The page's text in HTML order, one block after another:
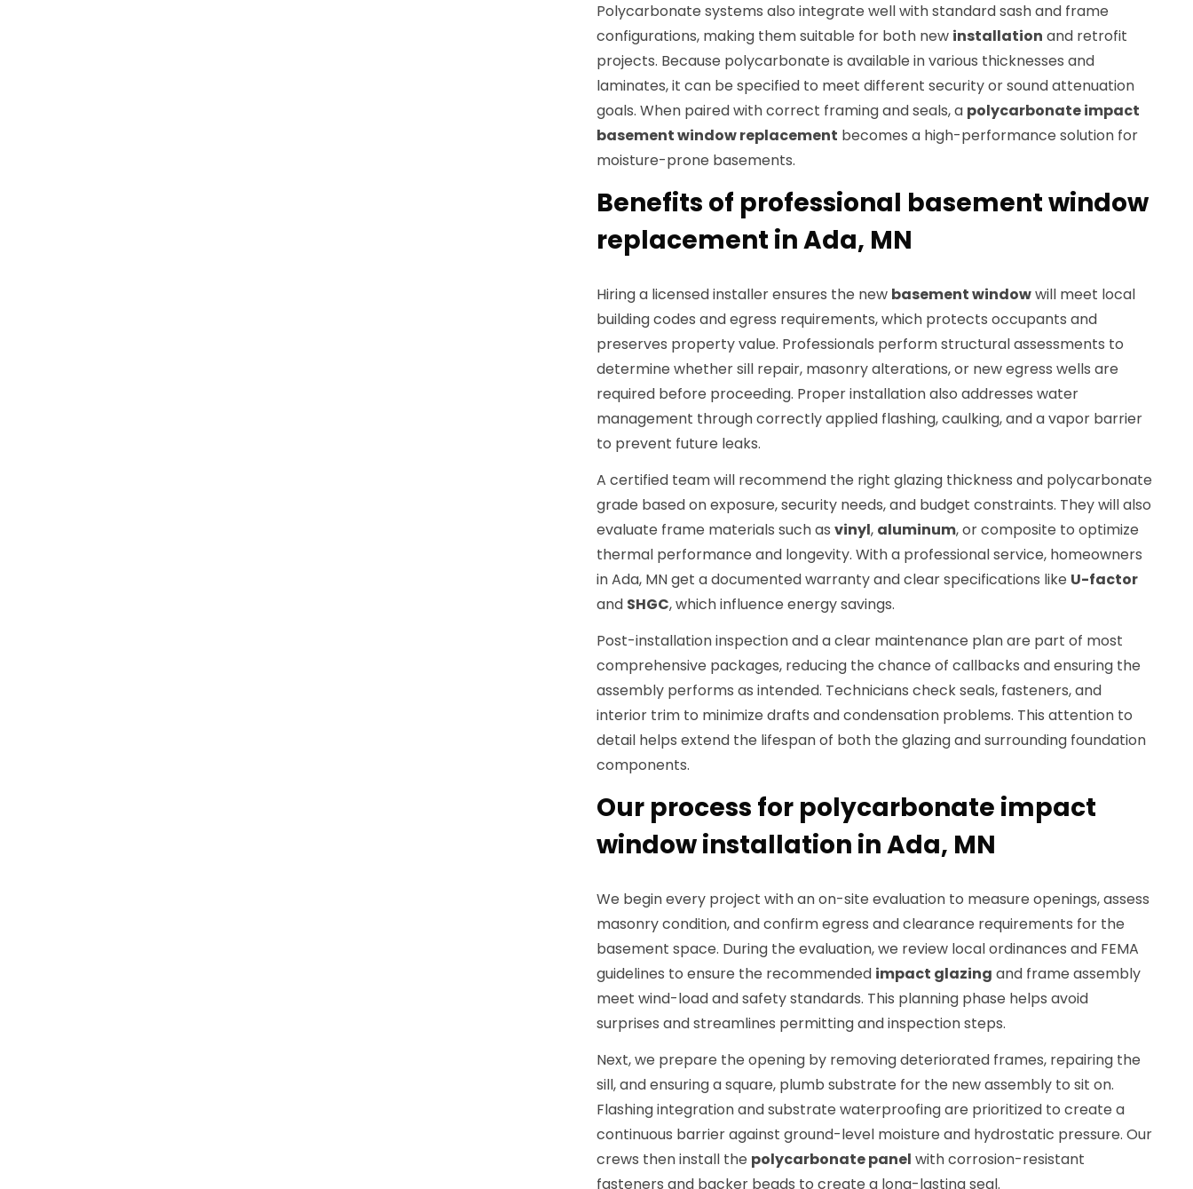
Polycarbonate systems also integrate well with standard sash and frame
configurations, making them suitable for both new installation and retrofit
projects. Because polycarbonate is available in various thicknesses and
laminates, it can be specified to meet different security or sound attenuation
goals. When paired with correct framing and seals, a polycarbonate impact
basement window replacement becomes a high-performance solution for
moisture-prone basements.
Benefits of professional basement window
replacement in Ada, MN
Hiring a licensed installer ensures the new basement windowwill meet local
building codes and egress requirements, which protects occupants and
preserves property value. Professionals perform structural assessments to
determine whether sill repair, masonry alterations, or new egress wells are
required before proceeding. Proper installation also addresses water
management through correctly applied flashing, caulking, and a vapor barrier
to prevent future leaks.
A certified team will recommend the right glazing thickness and polycarbonate
grade based on exposure, security needs, and budget constraints. They will also
evaluate frame materials such as vinyl, aluminum, or composite to optimize
thermal performance and longevity. With a professional service, homeowners
in Ada, MN get a documented warranty and clear specifications like U-factor
and SHGC, which influence energy savings.
Post-installation inspection and a clear maintenance plan are part of most
comprehensive packages, reducing the chance of callbacks and ensuring the
assembly performs as intended. Technicians check seals, fasteners, and
interior trim to minimize drafts and condensation problems. This attention to
detail helps extend the lifespan of both the glazing and surrounding foundation
components.
Our process for polycarbonate impact
window installation in Ada, MN
We begin every project with an on-site evaluation to measure openings, assess
masonry condition, and confirm egress and clearance requirements for the
basement space. During the evaluation, we review local ordinances and FEMA
guidelines to ensure the recommended impact glazing and frame assembly
meet wind-load and safety standards. This planning phase helps avoid
surprises and streamlines permitting and inspection steps.
Next, we prepare the opening by removing deteriorated frames, repairing the
sill, and ensuring a square, plumb substrate for the new assembly to sit on.
Flashing integration and substrate waterproofing are prioritized to create a
continuous barrier against ground-level moisture and hydrostatic pressure. Our
crews then install the polycarbonate panel with corrosion-resistant
fasteners and backer beads to create a long-lasting seal.